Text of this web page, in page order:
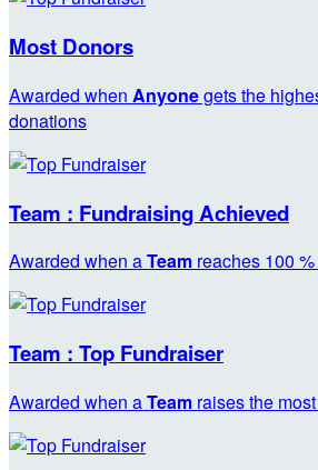
Most Donors
Awarded when Anyonegets the
donations
Team : Fundraising Achieved
Awarded when aTeam reaches 100
Team : Top Fundraiser
Awarded when aTeam raises the